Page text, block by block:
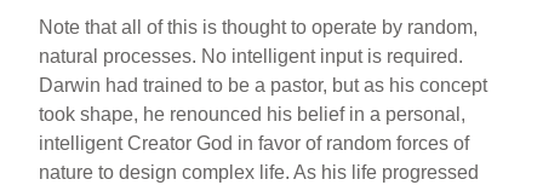
Note that all of this is thought to operate by random,
natural processes. No intelligent input is required.
Darwin had trained to be a pastor, but as his concept
took shape, he renounced his belief in a personal,
intelligent Creator God in favor of random forces of
nature to design complex life. As his life progressed